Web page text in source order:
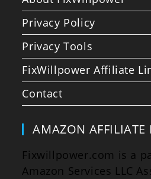
Privacy Policy
Privacy Tools
FixWillpower Affiliate
Contact
AMAZON AFFILIATE
Fixwillpower.com is a
Amazon Services LLC